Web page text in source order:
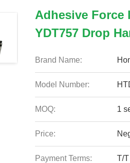
Adhesive Force
YDT757 Drop
Brand Name:
Model Number:
MOQ: 1
Price:
Payment Terms: T/T